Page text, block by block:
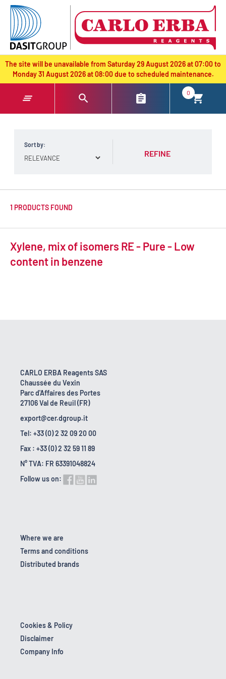
text.skipToContent
text.skipToNavigation
The site will be unavailable from Saturday 29 August 2026 at 07:00 to
Monday 31 August 2026 at 08:00 due to scheduled maintenance.
0
Sort by:
REFINE
1 PRODUCTS FOUND
Xylene, mix of isomers RE - Pure - Low
content in benzene
CARLO ERBA Reagents SAS
Chaussée du Vexin
Parc d'Affaires des Portes
27106 Val de Reuil (FR)
export@cer.dgroup.it
Tel: +33 (0) 2 32 09 20 00
Fax : +33 (0) 2 32 59 11 89
N° TVA: FR 63391048824
Follow us on:
Where we are
Terms and conditions
Distributed brands
Cookies & Policy
Disclaimer
Company Info